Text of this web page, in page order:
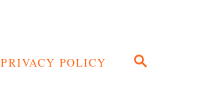
S
E
PRIVACY POLICY